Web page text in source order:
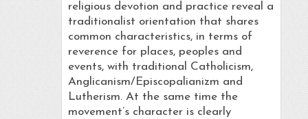
religious devotion and practice reveal a
traditionalist orientation that shares
common characteristics, in terms of
reverence for places, peoples and
events, with traditional Catholicism,
Anglicanism/Episcopalianizm and
Lutherism. At the same time the
movement’s character is clearly